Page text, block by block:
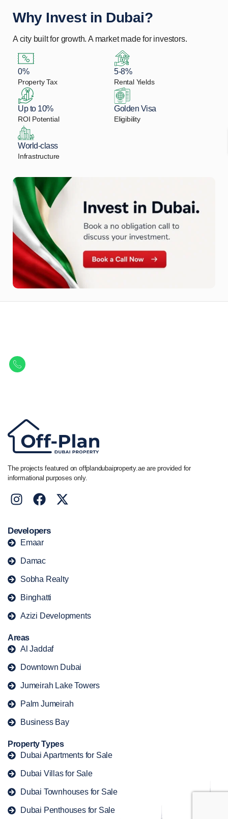
Why Invest in Dubai?
A city built for growth. A market made for investors.
0%
Property Tax
5-8%
Rental Yields
Up to 10%
ROI Potential
Golden Visa
Eligibility
World-class
Infrastructure
The projects featured on offplandubaiproperty.ae are provided for
informational purposes only.
Developers
Emaar
Damac
Sobha Realty
Binghatti
Azizi Developments
Areas
Al Jaddaf
Downtown Dubai
Jumeirah Lake Towers
Palm Jumeirah
Business Bay
Property Types
Dubai Apartments for Sale
Dubai Villas for Sale
Dubai Townhouses for Sale
Dubai Penthouses for Sale